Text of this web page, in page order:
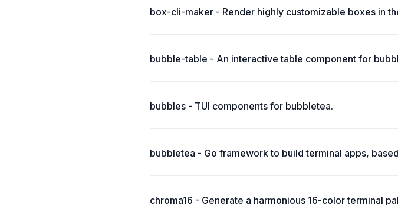
box-cli-maker - Render highly customizable boxes in
bubble-table - An interactive table component for
bubbles - TUI components for bubbletea.
bubbletea - Go framework to build terminal apps,
chroma16 - Generate a harmonious 16-color terminal